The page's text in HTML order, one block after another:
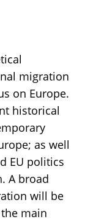
migration
on Europe.
historical
as well
EU politics
A broad
will be
main